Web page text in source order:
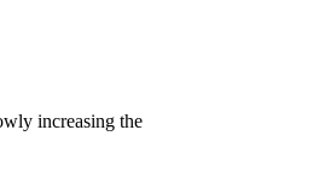
increasing the